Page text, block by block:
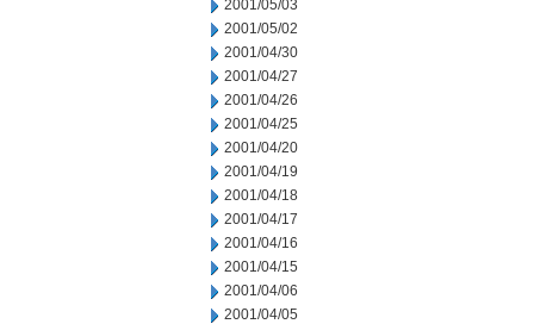
2001/05/03
2001/05/02
2001/04/30
2001/04/27
2001/04/26
2001/04/25
2001/04/20
2001/04/19
2001/04/18
2001/04/17
2001/04/16
2001/04/15
2001/04/06
2001/04/05